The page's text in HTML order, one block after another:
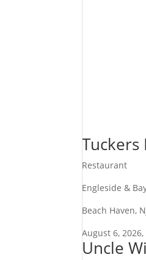
Tuckers
Restaurant
Engleside &
Beach Haven,
August 6,
Uncle